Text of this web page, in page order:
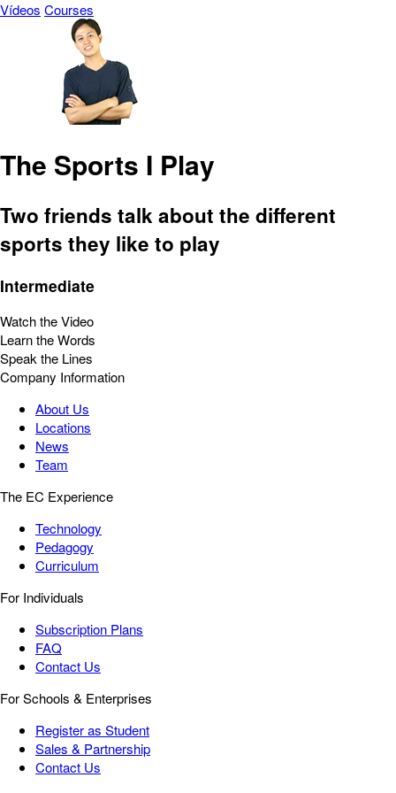
Vídeos Courses
The Sports I Play
Two friends talk about the different
sports they like to play
Intermediate
Watch the Video
Learn the Words
Speak the Lines
Company Information
About Us
Locations
News
Team
The EC Experience
Technology
Pedagogy
Curriculum
For Individuals
Subscription Plans
FAQ
Contact Us
For Schools & Enterprises
Register as Student
Sales & Partnership
Contact Us